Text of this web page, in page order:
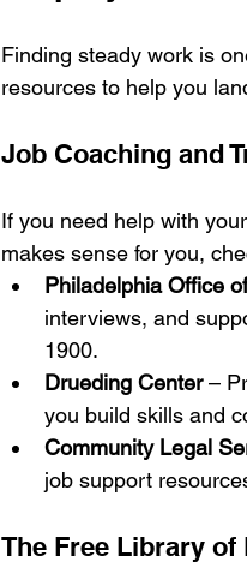
Finding steady work is
resources to help you
Job Coaching and
If you need help with
makes sense for you,
Philadelphia Office
interviews, and
1900.
Drueding Center –
you build skills and
Community Legal
job support
The Free Library of